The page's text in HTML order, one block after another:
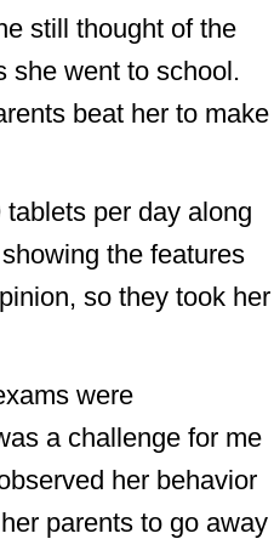
still thought of the
she went to school.
beat her to make
per day along
the features
so they took her
were
a challenge for me
her behavior
parents to go away